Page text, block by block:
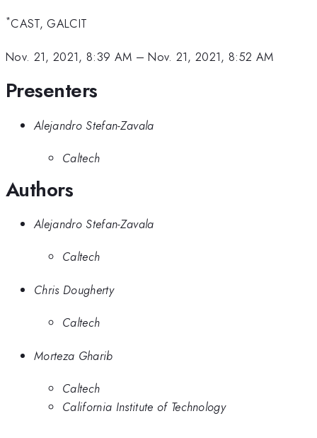
*CAST, GALCIT
Nov. 21, 2021, 8:39 AM –Nov. 21, 2021, 8:52 AM
Presenters
Alejandro Stefan-Zavala
Caltech
Authors
Alejandro Stefan-Zavala
Caltech
Chris Dougherty
Caltech
Morteza Gharib
Caltech
California Institute of Technology